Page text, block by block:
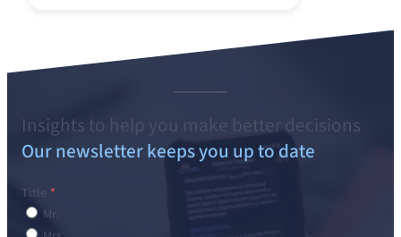
Insights to help you make better decisions
Our newsletter keeps you up to date
Title
Mr.